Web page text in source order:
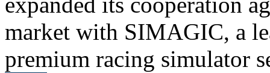
market with SIMAGIC, a
premium racing simulator